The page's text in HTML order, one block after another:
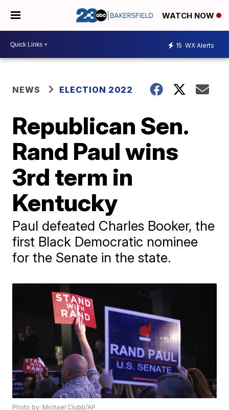
WATCH NOW
15 WX Alerts
NEWS ELECTION 2022
Republican Sen.
Rand Paul wins
3rd term in
Kentucky
Paul defeated Charles Booker, the
first Black Democratic nominee
for the Senate in the state.
Photo by: Michael Clubb/AP